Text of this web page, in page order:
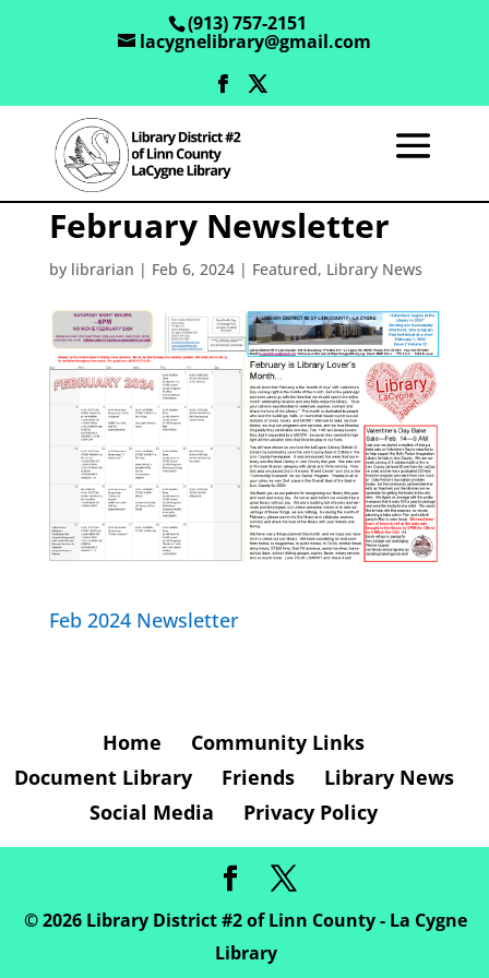
(913) 757-2151
lacygnelibrary@gmail.com
February Newsletter
by librarian | Feb 6, 2024| Featured, Library News
Feb 2024 Newsletter
Home
Community Links
Document Library
Friends
Library News
Social Media
Privacy Policy
©2026 Library District #2 of Linn County - La Cygne
Library